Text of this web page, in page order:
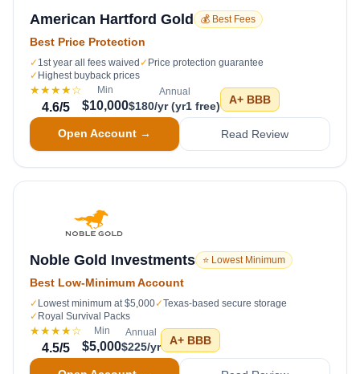
American Hartford Gold 💰 Best Fees
Best Price Protection
✓ 1st year all fees waived ✓ Price protection guarantee
✓ Highest buyback prices
★★★★☆
4.6/5
Min
$10,000
Annual
$180/yr (yr1 free) A+ BBB
Open Account → Read Review
Noble Gold Investments ⭐ Lowest Minimum
Best Low-Minimum Account
✓ Lowest minimum at $5,000✓Texas-based secure storage
✓ Royal Survival Packs
★★★★☆
4.5/5
Min
$5,000
Annual
$225/yr A+ BBB